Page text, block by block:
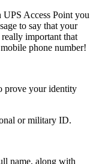
UPS Access Point you
to say that your
important that
phone number!
prove your identity
or military ID.
name, along with